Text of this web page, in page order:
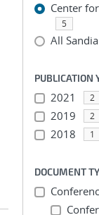
Center
5
All
PUBLICATION
2021 2
2019 2
2018 1
DOCUMENT